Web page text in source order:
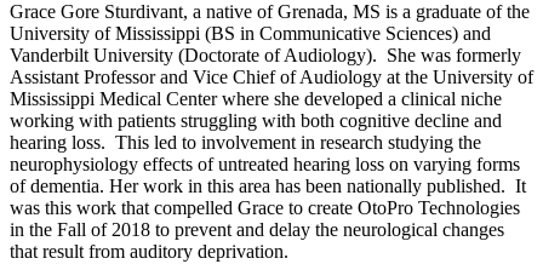
Grace Gore Sturdivant, a native of Grenada, MS is a graduate of the
University of Mississippi (BS in Communicative Sciences) and
Vanderbilt University (Doctorate of Audiology). She was formerly
Assistant Professor and Vice Chief of Audiology at the University of
Mississippi Medical Center where she developed a clinical niche
working with patients struggling with both cognitive decline and
hearing loss. This led to involvement in research studying the
neurophysiology effects of untreated hearing loss on varying forms
of dementia. Her work in this area has been nationally published. It
was this work that compelled Grace to create OtoPro Technologies
in the Fall of 2018 to prevent and delay the neurological changes
that result from auditory deprivation.